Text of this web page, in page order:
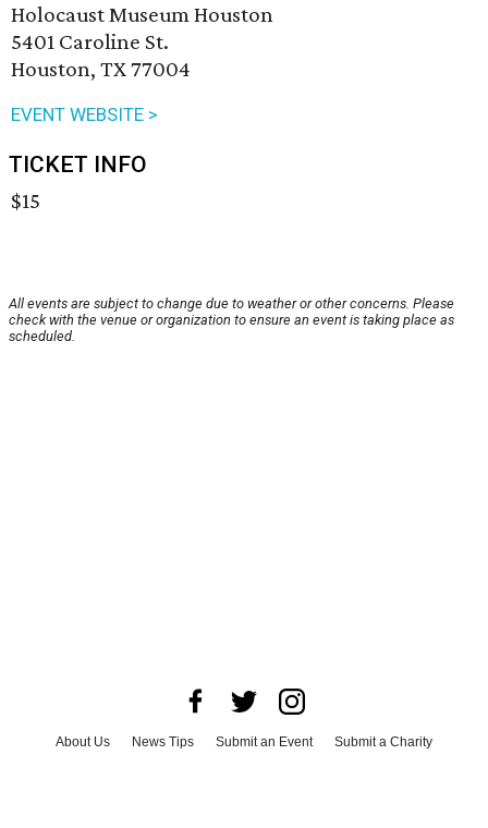
Holocaust Museum Houston
5401 Caroline St.
Houston, TX 77004
EVENT WEBSITE >
TICKET INFO
$15
All events are subject to change due to weather or other concerns. Please
check with the venue or organization to ensure an event is taking place as
scheduled.
About Us News Tips Submit an Event
Submit a Charity